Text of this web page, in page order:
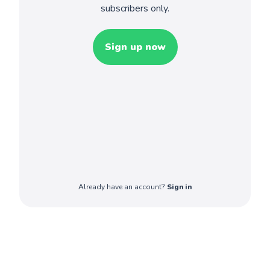
subscribers only.
Sign up now
Already have an account? Sign in